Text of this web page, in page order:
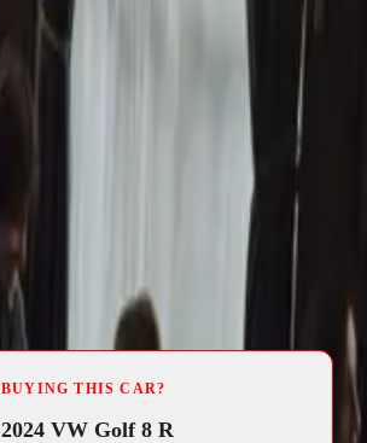
BUYING THIS CAR?
2024 VW Golf 8 R